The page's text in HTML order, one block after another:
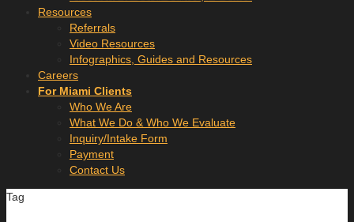
Resources
Referrals
Video Resources
Infographics, Guides and Resources
Careers
For Miami Clients
Who We Are
What We Do & Who We Evaluate
Inquiry/Intake Form
Payment
Contact Us
Tag